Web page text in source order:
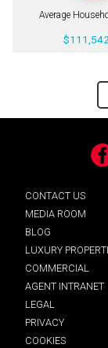
Average
CONTACT US
MEDIA ROOM
BLOG
LUXURY
COMMERCIAL
AGENT INTRANET
LEGAL
PRIVACY
COOKIES